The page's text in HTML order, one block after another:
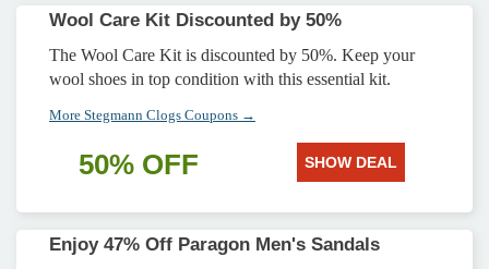
Wool Care Kit Discounted by 50%
The Wool Care Kit is discounted by 50%. Keep your
wool shoes in top condition with this essential kit.
More Stegmann Clogs Coupons →
50% OFF SHOW DEAL
Enjoy 47% Off Paragon Men's Sandals